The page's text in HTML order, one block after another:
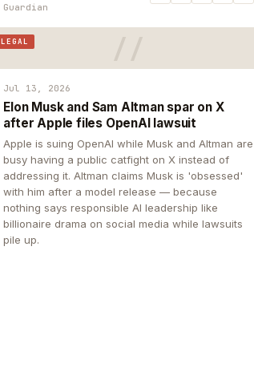
Guardian
LEGAL
Jul 13, 2026
Elon Musk and Sam Altman spar on X
after Apple files OpenAI lawsuit
Apple is suing OpenAI while Musk and Altman are
busy having a public catfight on X instead of
addressing it. Altman claims Musk is 'obsessed'
with him after a model release — because
nothing says responsible AI leadership like
billionaire drama on social media while lawsuits
pile up.